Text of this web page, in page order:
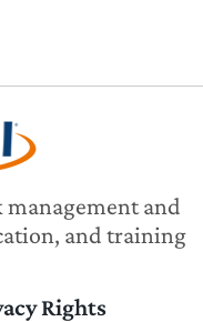
management and
and training
Rights